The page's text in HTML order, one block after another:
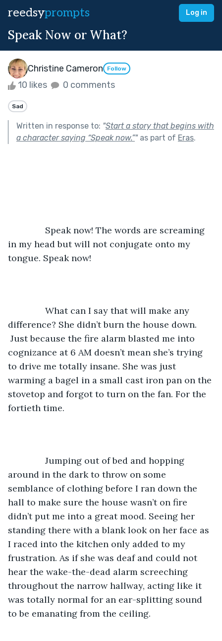
reedsyprompts Log in
Speak Now or What?
Christine Cameron Follow
10 likes 0 comments
Sad
Written in response to: "Start a story that begins with
a character saying “Speak now.”"as part of Eras.
Speak now! The words are screaming
in my head but will not conjugate onto my
tongue. Speak now!
What can I say that will make any
difference? She didn’t burn the house down.
Just because the fire alarm blasted me into
cognizance at 6 AM doesn’t mean she’s trying
to drive me totally insane. She was just
warming a bagel in a small cast iron pan on the
stovetop and forgot to turn on the fan. For the
fortieth time.
Jumping out of bed and hopping
around in the dark to throw on some
semblance of clothing before I ran down the
hall to make sure the house wasn’t on fire
didn’t put me into a great mood. Seeing her
standing there with a blank look on her face as
I raced into the kitchen only added to my
frustration. As if she was deaf and could not
hear the wake-the-dead alarm screeching
throughout the narrow hallway, acting like it
was totally normal for an ear-splitting sound
to be emanating from the ceiling.